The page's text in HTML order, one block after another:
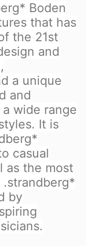
Boden
that has
the 21st
and
a unique
and
wide range
It is
casual
as the most
by